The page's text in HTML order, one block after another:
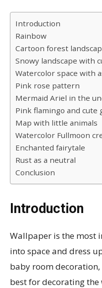
Introduction
Rainbow
Cartoon forest
Snowy landscape with
Watercolor space with
Pink rose pattern
Mermaid Ariel in the
Pink flamingo and cute
Map with little animals
Watercolor Fullmoon
Enchanted fairytale
Rust as a neutral
Conclusion
Introduction
Wallpaper is the most
into space and dress
baby room
best for decorating